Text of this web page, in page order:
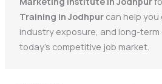
Training in Jodhpurcan help you
industry exposure, and long-term
today’s competitive job market.